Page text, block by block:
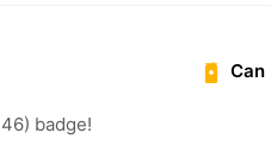
Can
badge!